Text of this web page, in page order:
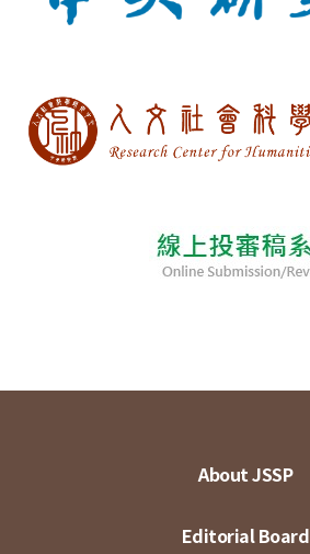
About JSSP
Editorial Board